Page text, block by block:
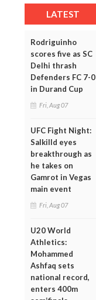
LATEST
Rodriguinho
scores five as SC
Delhi thrash
Defenders FC 7-0
in Durand Cup
Fri, Aug 07
UFC Fight Night:
Salkilld eyes
breakthrough as
he takes on
Gamrot in Vegas
main event
Fri, Aug 07
U20 World
Athletics:
Mohammed
Ashfaq sets
national record,
enters 400m